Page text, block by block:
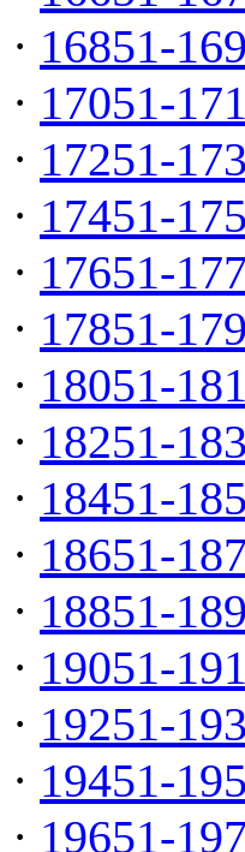
· 16851-
· 17051-
· 17251-
· 17451-
· 17651-
· 17851-
· 18051-
· 18251-
· 18451-
· 18651-
· 18851-
· 19051-
· 19251-
· 19451-
· 19651-